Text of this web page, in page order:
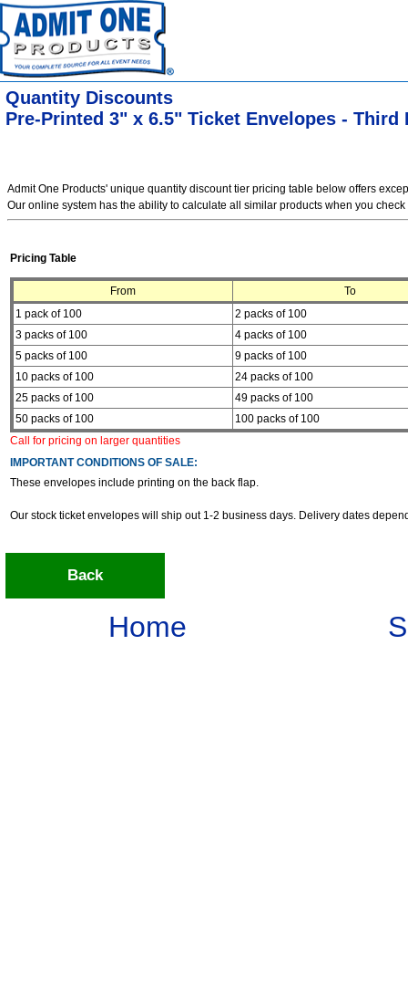
Quantity Discounts
Pre-Printed 3" x 6.5" Ticket Envelopes - Third
Admit One Products' unique quantity discount tier pricing table below offers
Our online system has the ability to calculate all similar products when you
Pricing Table
From
To
1 pack of 100
2 packs of 100
3 packs of 100
4 packs of 100
5 packs of 100
9 packs of 100
10 packs of 100
24 packs of 100
25 packs of 100
49 packs of 100
50 packs of 100
100 packs of 100
Call for pricing on larger quantities
IMPORTANT CONDITIONS OF SALE:
These envelopes include printing on the back flap.
Our stock ticket envelopes will ship out 1-2 business days. Delivery dates
Back
Home